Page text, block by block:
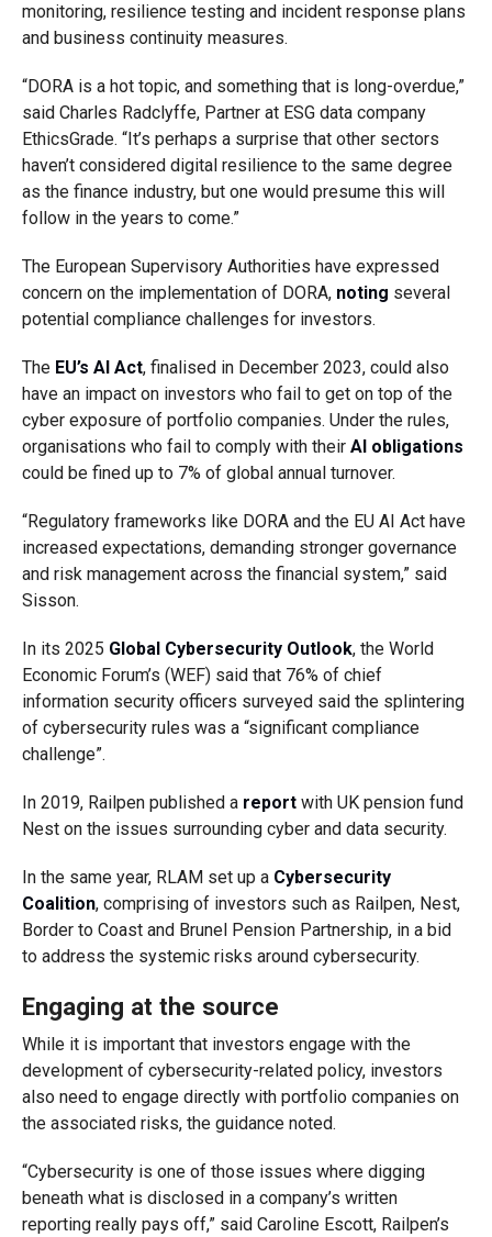
monitoring, resilience testing and incident response plans
and business continuity measures.
“DORA is a hot topic, and something that is long-overdue,”
said Charles Radclyffe, Partner at ESG data company
EthicsGrade. “It’s perhaps a surprise that other sectors
haven’t considered digital resilience to the same degree
as the finance industry, but one would presume this will
follow in the years to come.”
The European Supervisory Authorities have expressed
concern on the implementation of DORA, noting several
potential compliance challenges for investors.
The EU’s AI Act, finalised in December 2023, could also
have an impact on investors who fail to get on top of the
cyber exposure of portfolio companies. Under the rules,
organisations who fail to comply with their AI obligations
could be fined up to 7% of global annual turnover.
“Regulatory frameworks like DORA and the EU AI Act have
increased expectations, demanding stronger governance
and risk management across the financial system,” said
Sisson.
In its 2025 Global Cybersecurity Outlook, the World
Economic Forum’s (WEF) said that 76% of chief
information security officers surveyed said the splintering
of cybersecurity rules was a “significant compliance
challenge”.
In 2019, Railpen published a reportwith UK pension fund
Nest on the issues surrounding cyber and data security.
In the same year, RLAM set up a Cybersecurity
Coalition, comprising of investors such as Railpen, Nest,
Border to Coast and Brunel Pension Partnership, in a bid
to address the systemic risks around cybersecurity.
Engaging at the source
While it is important that investors engage with the
development of cybersecurity-related policy, investors
also need to engage directly with portfolio companies on
the associated risks, the guidance noted.
“Cybersecurity is one of those issues where digging
beneath what is disclosed in a company’s written
reporting really pays off,” said Caroline Escott, Railpen’s